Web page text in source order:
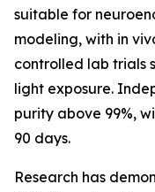
suitable for
modeling, with in
controlled lab trials
light exposure.
purity above 99%,
90 days.
Research has